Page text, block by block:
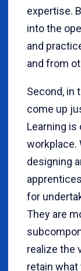
expertise.
into the
and
and from
Second, in
come up
Learning
workplace.
designing
for
They are
realize the
retain